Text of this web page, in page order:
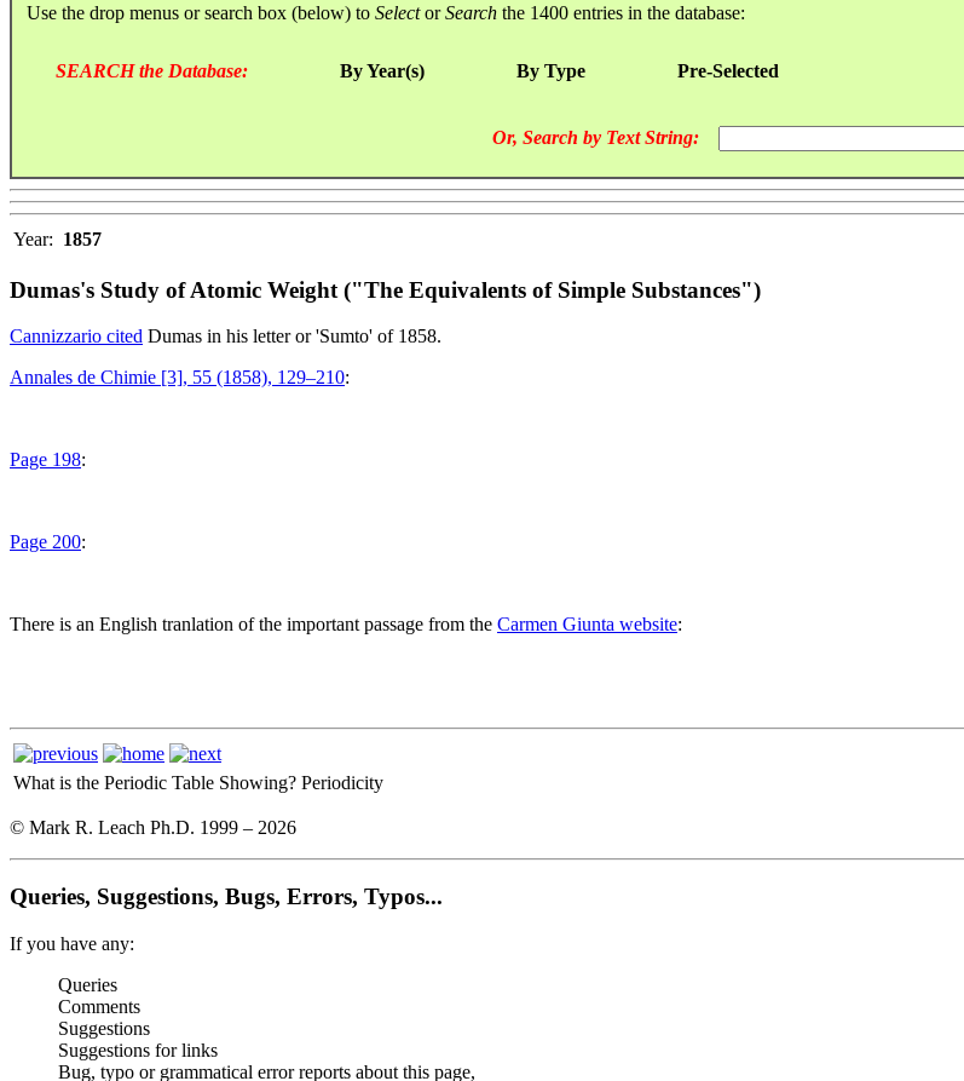
Use the drop menus or search box (below) to SelectorSearch the 1400 entries in the database:
SEARCH the Database: By Year(s) By Type Pre-Selected
Or, Search by Text String:
Year: 1857
Dumas's Study of Atomic Weight ("The Equivalents of Simple Substances")
Cannizzario cited Dumas in his letter or 'Sumto' of 1858.
Annales de Chimie [3], 55 (1858), 129–210:
Page 198:
Page 200:
There is an English tranlation of the important passage from the Carmen Giunta website:
What is the Periodic Table Showing? Periodicity
© Mark R. Leach Ph.D. 1999 – 2026
Queries, Suggestions, Bugs, Errors, Typos...
If you have any:
Queries
Comments
Suggestions
Suggestions for links
Bug, typo or grammatical error reports about this page,